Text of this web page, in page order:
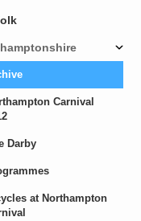
Carnival
Darby
at Northampton